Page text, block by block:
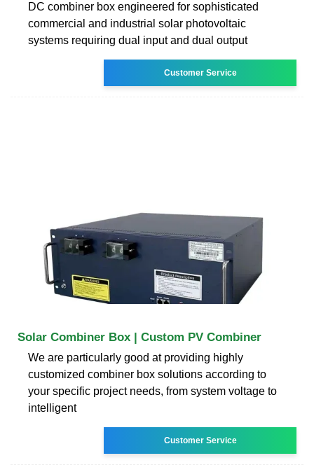
DC combiner box engineered for sophisticated
commercial and industrial solar photovoltaic
systems requiring dual input and dual output
Customer Service
Solar Combiner Box | Custom PV Combiner
We are particularly good at providing highly
customized combiner box solutions according to
your specific project needs, from system voltage to
intelligent
Customer Service